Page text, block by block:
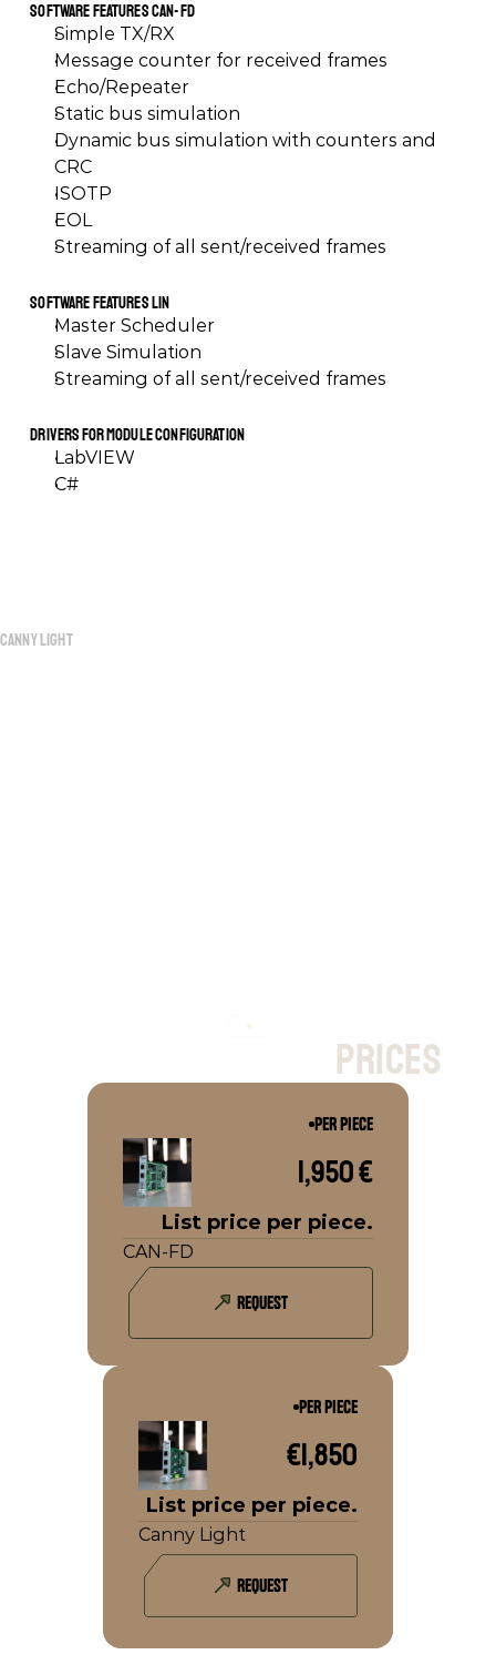
Software Features CAN-FD
Simple TX/RX
Message counter for received frames
Echo/Repeater
Static bus simulation
Dynamic bus simulation with counters and
CRC
ISOTP
EOL
Streaming of all sent/received frames
Software Features LIN
Master Scheduler
Slave Simulation
Streaming of all sent/received frames
Drivers for Module Configuration
LabVIEW
C#
CannyLight
prices
PER PIECE
1,950 €
List price per piece.
CAN-FD
REQUEST
PER PIECE
€1,850
List price per piece.
Canny Light
REQUEST